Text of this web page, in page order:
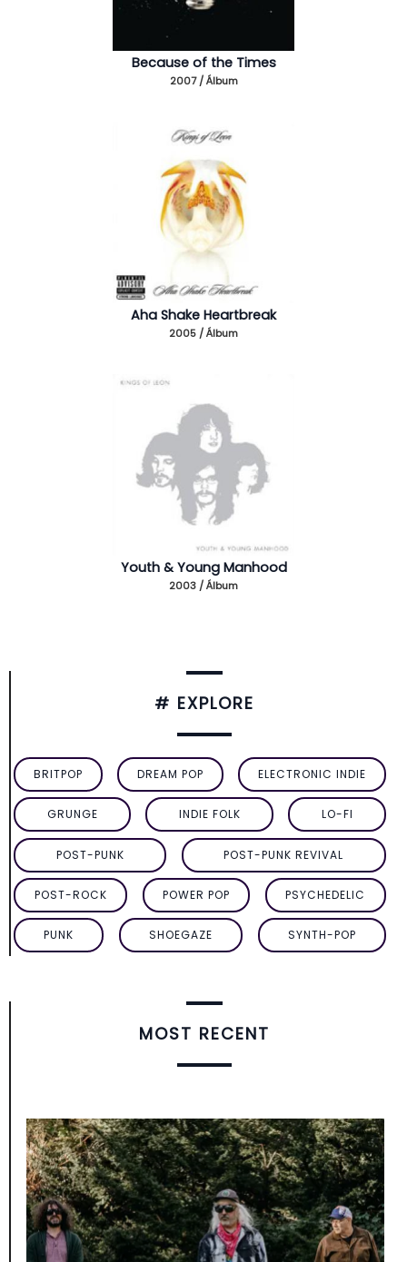
Because of the Times
2007 / Álbum
Aha Shake Heartbreak
2005 / Álbum
Youth & Young Manhood
2003 / Álbum
# EXPLORE
BRITPOP DREAM POP ELECTRONIC INDIE
GRUNGE INDIE FOLK LO-FI
POST-PUNK POST-PUNK REVIVAL
POST-ROCK POWER POP PSYCHEDELIC
PUNK SHOEGAZE SYNTH-POP
MOST RECENT